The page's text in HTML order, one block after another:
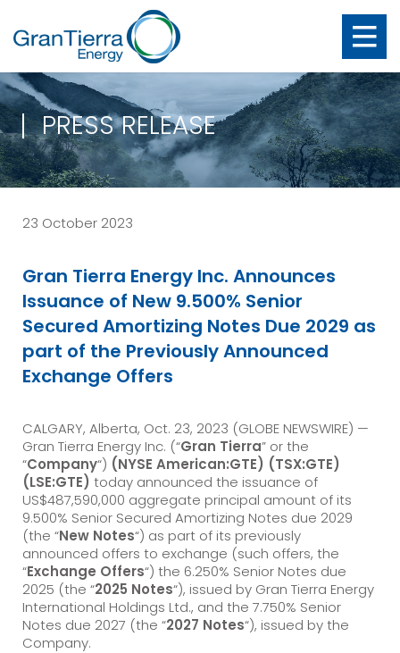
PRESS RELEASE
23 October 2023
Gran Tierra Energy Inc. Announces
Issuance of New 9.500% Senior
Secured Amortizing Notes Due 2029 as
part of the Previously Announced
Exchange Offers
CALGARY, Alberta, Oct. 23, 2023 (GLOBE NEWSWIRE) —
Gran Tierra Energy Inc. (“Gran Tierra” or the
“Company“) (NYSE American:GTE) (TSX:GTE)
(LSE:GTE) today announced the issuance of
US$487,590,000 aggregate principal amount of its
9.500% Senior Secured Amortizing Notes due 2029
(the “New Notes“) as part of its previously
announced offers to exchange (such offers, the
“Exchange Offers“) the 6.250% Senior Notes due
2025 (the “2025 Notes“), issued by Gran Tierra Energy
International Holdings Ltd., and the 7.750% Senior
Notes due 2027 (the “2027 Notes“), issued by the
Company.